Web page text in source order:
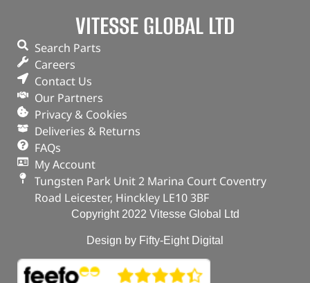
VITESSE GLOBAL LTD
Search Parts
Careers
Contact Us
Our Partners
Privacy & Cookies
Deliveries & Returns
FAQs
My Account
Tungsten Park Unit 2 Marina Court Coventry
Road Leicester, Hinckley LE10 3BF
Copyright 2022 Vitesse Global Ltd
Design by Fifty-Eight Digital